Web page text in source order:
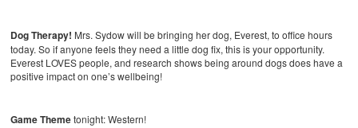
Dog Therapy! Mrs. Sydow will be bringing her dog, Everest, to office hours
today. So if anyone feels they need a little dog fix, this is your opportunity.
Everest LOVES people, and research shows being around dogs does have a
positive impact on one’s wellbeing!
Game Themetonight: Western!